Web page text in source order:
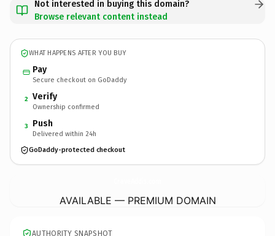
Not interested in buying this domain?
Browse relevant content instead
WHAT HAPPENS AFTER YOU BUY
Pay
Secure checkout on GoDaddy
2 Verify
Ownership confirmed
3 Push
Delivered within 24h
GoDaddy-protected checkout
AVAILABLE — PREMIUM DOMAIN
AUTHORITY SNAPSHOT